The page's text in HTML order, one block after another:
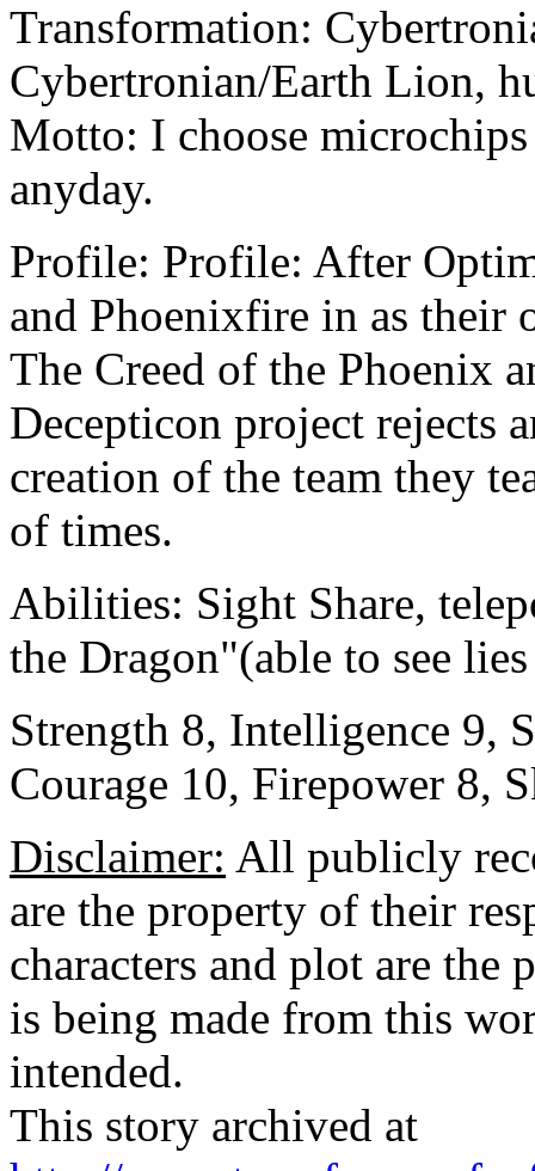
Transformation:
Cybertronian/Earth Lion,
Motto: I choose
anyday.
Profile: Profile: After
and Phoenixfire in as their
The Creed of the Phoenix
Decepticon project rejects
creation of the team they
of times.
Abilities: Sight Share,
the Dragon"(able to see
Strength 8, Intelligence 9,
Courage 10, Firepower 8,
Disclaimer: All publicly
are the property of their
characters and plot are the
is being made from this
intended.
This story archived at